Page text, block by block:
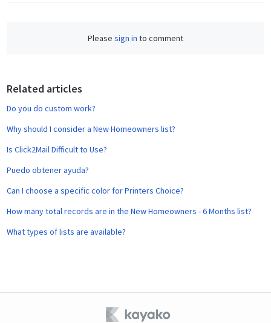
Please sign in to comment
Related articles
Do you do custom work?
Why should I consider a New Homeowners list?
Is Click2Mail Difficult to Use?
Puedo obtener ayuda?
Can I choose a specific color for Printers Choice?
How many total records are in the New Homeowners - 6 Months list?
What types of lists are available?